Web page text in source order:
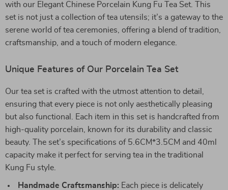
with our Elegant Chinese Porcelain Kung Fu Tea Set. This
set is not just a collection of tea utensils; it’s a gateway to the
serene world of tea ceremonies, offering a blend of tradition,
craftsmanship, and a touch of modern elegance.
Unique Features of Our Porcelain Tea Set
Our tea set is crafted with the utmost attention to detail,
ensuring that every piece is not only aesthetically pleasing
but also functional. Each item in this set is handcrafted from
high-quality porcelain, known for its durability and classic
beauty. The set’s specifications of 5.6CM*3.5CM and 40ml
capacity make it perfect for serving tea in the traditional
Kung Fu style.
Handmade Craftsmanship: Each piece is delicately